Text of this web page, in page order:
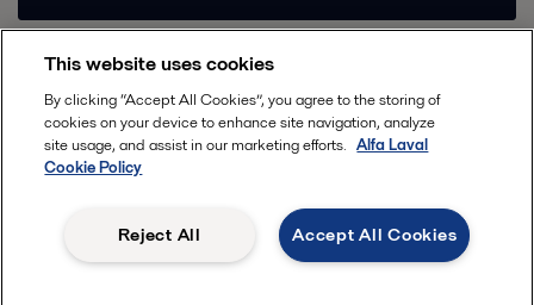
info@alfalaval.com
Follow
This website uses cookies
By clicking “Accept All Cookies”, you agree to the storing of
cookies on your device to enhance site navigation, analyze
site usage, and assist in our marketing efforts. Alfa Laval
Cookie Policy
Accept All Cookies
Reject All